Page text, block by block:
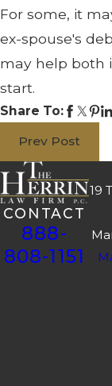
For some, it
ex-spouse's
may help both
start.
Share To:
Prev Post
CONTACT
888-
808-1151
19